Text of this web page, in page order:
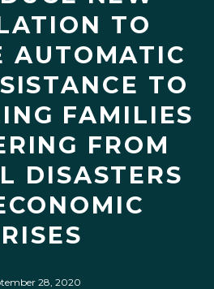
TO
AUTOMATIC
TO
FAMILIES
FROM
DISASTERS
28, 2020